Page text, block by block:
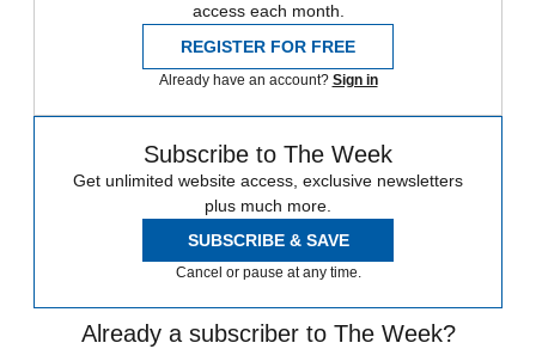
access each month.
REGISTER FOR FREE
Already have an account? Sign in
Subscribe to The Week
Get unlimited website access, exclusive newsletters
plus much more.
SUBSCRIBE & SAVE
Cancel or pause at any time.
Already a subscriber to The Week?